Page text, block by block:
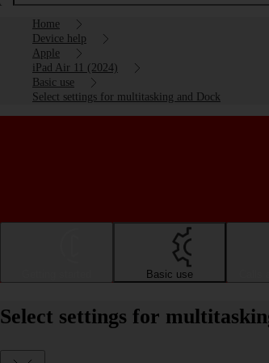
Home
Device help
Apple
iPad Air 11 (2024)
Basic use
Select settings for multitasking and Dock
Basic use
Select settings for